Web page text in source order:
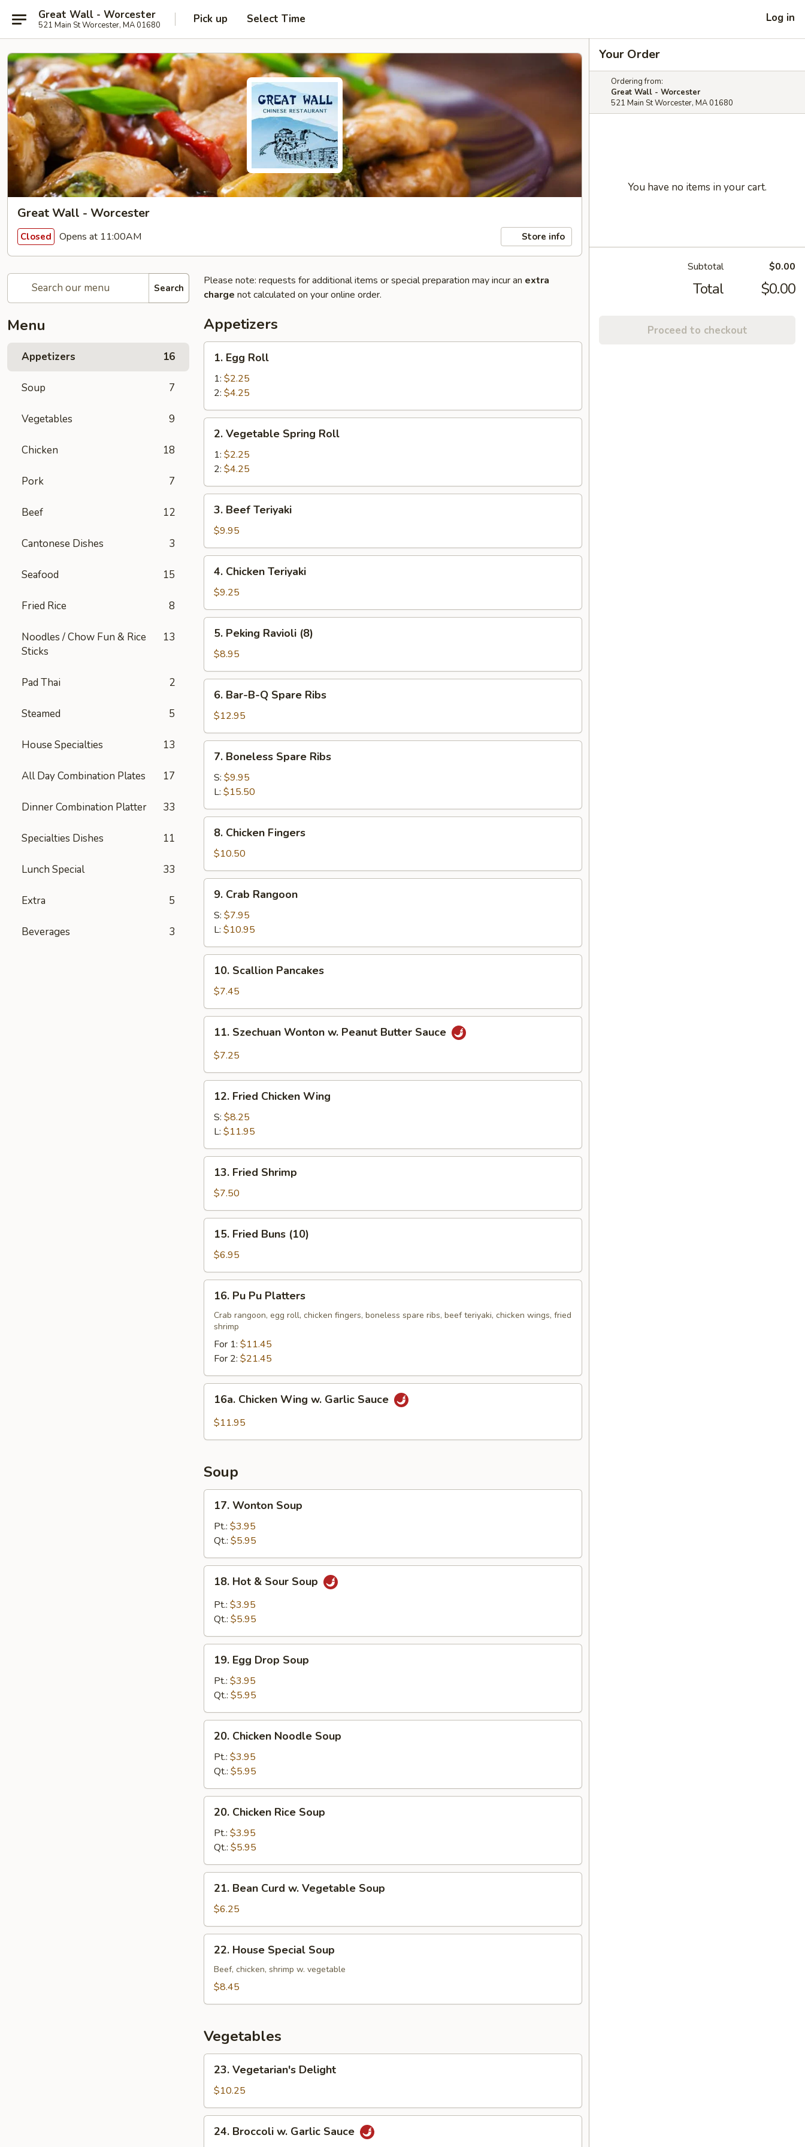
Great Wall - Worcester
521 Main St Worcester, MA 01680 Pick up Select Time Log in
Great Wall - Worcester
Closed Opens at 11:00AM Store info
Search
Menu
Appetizers 16
Soup 7
Vegetables 9
Chicken 18
Pork 7
Beef 12
Cantonese Dishes 3
Seafood 15
Fried Rice 8
Noodles / Chow Fun & Rice
Sticks
13
Pad Thai 2
Steamed 5
House Specialties 13
All Day Combination Plates 17
Dinner Combination Platter 33
Specialties Dishes 11
Lunch Special 33
Extra 5
Beverages 3
Please note: requests for additional items or special preparation may incur an extra
charge not calculated on your online order.
Appetizers
Egg
Roll
1. Egg Roll
1: $2.25
2: $4.25
Vegetable
Spring
Roll
2. Vegetable Spring Roll
1: $2.25
2: $4.25
Beef
Teriyaki
3. Beef Teriyaki
$9.95
Chicken
Teriyaki
4. Chicken Teriyaki
$9.25
Peking
Ravioli
(8)
5. Peking Ravioli (8)
$8.95
Bar-
B-
Q
Spare
Ribs
6. Bar-B-Q Spare Ribs
$12.95
Boneless
Spare
Ribs
7. Boneless Spare Ribs
S: $9.95
L: $15.50
Chicken
Fingers
8. Chicken Fingers
$10.50
Crab
Rangoon
9. Crab Rangoon
S: $7.95
L: $10.95
Scallion
Pancakes
10. Scallion Pancakes
$7.45
Szechuan
Wonton
Peanut
Butter
Sauce
11. Szechuan Wonton w. Peanut Butter Sauce
$7.25
Fried
Chicken
Wing
12. Fried Chicken Wing
S: $8.25
L: $11.95
Fried
Shrimp
13. Fried Shrimp
$7.50
Fried
Buns
(10)
15. Fried Buns (10)
$6.95
Pu
Platters
16. Pu Pu Platters
Crab rangoon, egg roll, chicken fingers, boneless spare ribs, beef teriyaki, chicken wings, fried
shrimp
For 1: $11.45
For 2: $21.45
Chicken
Wing
16a. Chicken Wing w. Garlic Sauce
$11.95
Soup
Wonton
Soup
17. Wonton Soup
Pt.: $3.95
Qt.: $5.95
Hot
Sour
18. Hot & Sour Soup
Pt.: $3.95
Qt.: $5.95
Egg
Drop
Soup
19. Egg Drop Soup
Pt.: $3.95
Qt.: $5.95
Chicken
Noodle
Soup
20. Chicken Noodle Soup
Pt.: $3.95
Qt.: $5.95
Chicken
Rice
Soup
20. Chicken Rice Soup
Pt.: $3.95
Qt.: $5.95
Bean
Curd
w.
Vegetable
Soup
21. Bean Curd w. Vegetable Soup
$6.25
House
Special
Soup
22. House Special Soup
Beef, chicken, shrimp w. vegetable
$8.45
Vegetables
Vegetarian's
Delight
23. Vegetarian's Delight
$10.25
Broccoli
24. Broccoli w. Garlic Sauce
Your Order
Ordering from:
Great Wall - Worcester
521 Main St Worcester, MA 01680
You have no items in your cart.
Subtotal $0.00
Total $0.00
Proceed to checkout